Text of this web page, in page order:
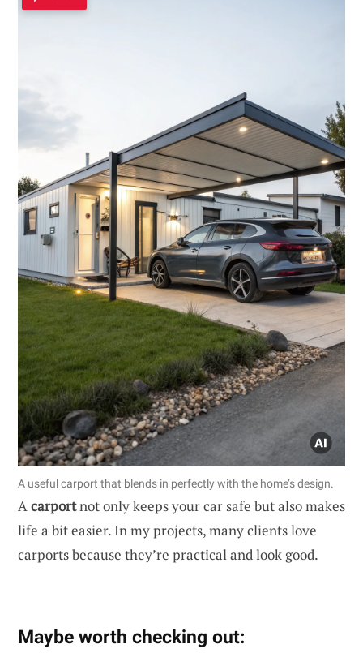
A useful carport that blends in perfectly with the home’s design.
Acarportnot only keeps your car safe but also makes
life a bit easier. In my projects, many clients love
carports because they’re practical and look good.
Maybe worth checking out: